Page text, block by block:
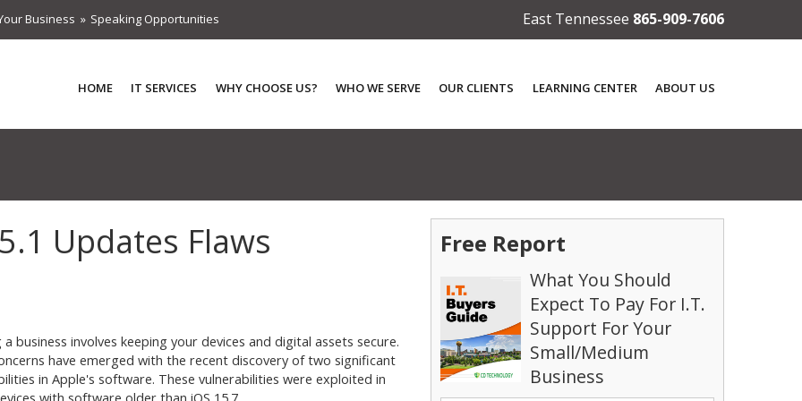
Business Speaking Opportunities East Tennessee 865-909-7606
HOME IT SERVICES WHY CHOOSE US? WHO WE SERVE OUR CLIENTS LEARNING CENTER ABOUT US
Updates Flaws
a business involves keeping your devices and digital assets secure.
have emerged with the recent discovery of two significant
in Apple's software. These vulnerabilities were exploited in
Free Report
What You Should
Expect To Pay For I.T.
Support For Your
Small/Medium
Business